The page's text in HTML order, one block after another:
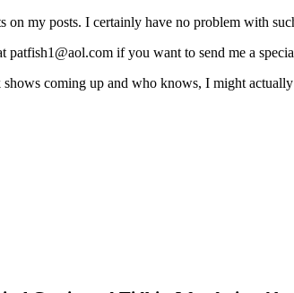
on my posts. I certainly have no problem with
patfish1@aol.com if you want to send me a
coming up and who knows, I might